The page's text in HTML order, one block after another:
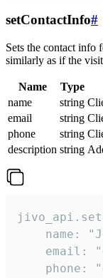
setContactInfo#
Sets the contact info
similarly as if the
Name Type
name
string
email
string
phone
string
description string
name:
email:
phone: